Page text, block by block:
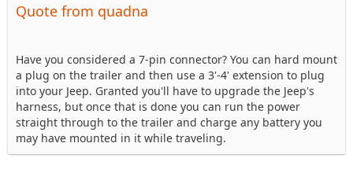
Quote from quadna
Have you considered a 7-pin connector? You can hard mount
a plug on the trailer and then use a 3'-4' extension to plug
into your Jeep. Granted you'll have to upgrade the Jeep's
harness, but once that is done you can run the power
straight through to the trailer and charge any battery you
may have mounted in it while traveling.